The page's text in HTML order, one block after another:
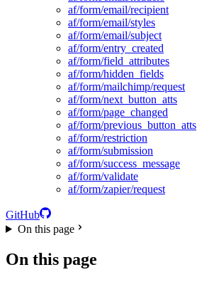
af/form/email/recipient
af/form/email/styles
af/form/email/subject
af/form/entry_created
af/form/field_attributes
af/form/hidden_fields
af/form/mailchimp/request
af/form/next_button_atts
af/form/page_changed
af/form/previous_button_atts
af/form/restriction
af/form/submission
af/form/success_message
af/form/validate
af/form/zapier/request
GitHub
On this page
On this page